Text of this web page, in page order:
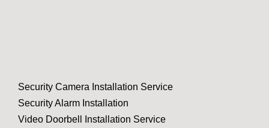
Security Camera Installation Service
Security Alarm Installation
Video Doorbell Installation Service